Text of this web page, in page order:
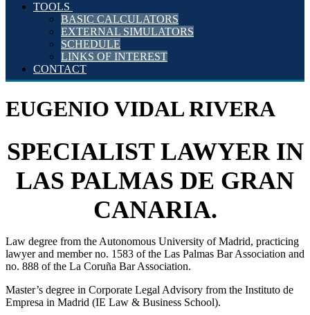
TOOLS
BASIC CALCULATORS
EXTERNAL SIMULATORS
SCHEDULE
LINKS OF INTEREST
CONTACT
EUGENIO VIDAL RIVERA
SPECIALIST LAWYER IN
LAS PALMAS DE GRAN
CANARIA.
Law degree from the Autonomous University of Madrid, practicing
lawyer and member no. 1583 of the Las Palmas Bar Association and
no. 888 of the La Coruña Bar Association.
Master’s degree in Corporate Legal Advisory from the Instituto de
Empresa in Madrid (IE Law & Business School).